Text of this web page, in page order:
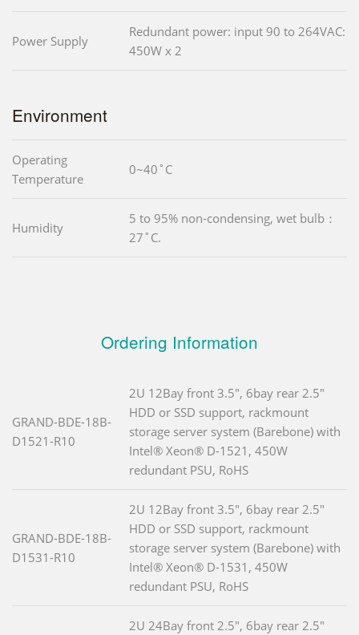
Power Supply
Redundant power: input 90 to 264VAC:
450W x 2
Environment
Operating
Temperature
0~40˚C
Humidity
5 to 95% non-condensing, wet bulb：
27˚C.
Ordering Information
GRAND-BDE-18B-
D1521-R10
2U 12Bay front 3.5", 6bay rear 2.5"
HDD or SSD support, rackmount
storage server system (Barebone) with
Intel® Xeon® D-1521, 450W
redundant PSU, RoHS
GRAND-BDE-18B-
D1531-R10
2U 12Bay front 3.5", 6bay rear 2.5"
HDD or SSD support, rackmount
storage server system (Barebone) with
Intel® Xeon® D-1531, 450W
redundant PSU, RoHS
2U 24Bay front 2.5", 6bay rear 2.5"